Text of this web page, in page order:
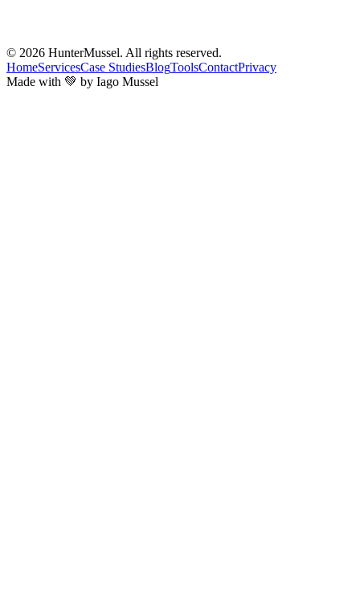
© 2026 HunterMussel. All rights reserved.
HomeServicesCase StudiesBlogToolsContactPrivacy
Made with 💚 by Iago Mussel